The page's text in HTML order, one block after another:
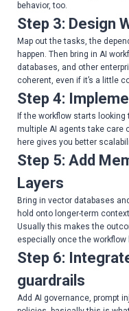
behavior, too.
Step 3: Design
Map out the tasks, the
happen. Then bring in AI
databases, and other
coherent, even if it’s a little
Step 4:
If the workflow starts
multiple AI agents take care
here gives you better
Step 5: Add
Layers
Bring in vector databases
hold onto longer-term
Usually this makes the
especially once the
Step 6:
guardrails
Add AI governance, prompt